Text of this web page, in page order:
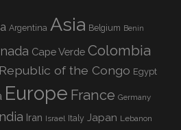
Argentina Asia Belgium Benin
Cape Verde Colombia
of the Congo Egypt
Europe France Germany
Iran Israel Italy Japan Lebanon